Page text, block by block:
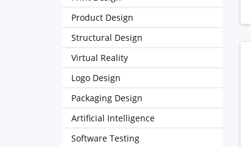
Product Design
Structural Design
Virtual Reality
Logo Design
Packaging Design
Artificial Intelligence
Software Testing